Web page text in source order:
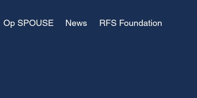
Op SPOUSE News RFS Foundation